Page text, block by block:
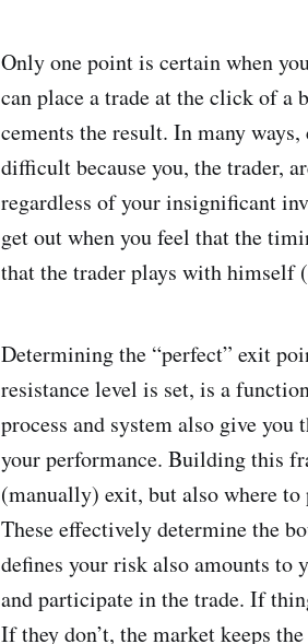
Only one point is certain when
can place a trade at the click of a
cements the result. In many
difficult because you, the trader,
regardless of your insignificant
get out when you feel that the
that the trader plays with himself
Determining the “perfect” exit
resistance level is set, is a
process and system also give
your performance. Building this
(manually) exit, but also where
These effectively determine the
defines your risk also amounts to
and participate in the trade. If
If they don’t, the market keeps